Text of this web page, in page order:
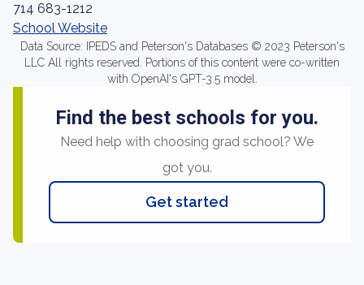
714 683-1212
School Website
Data Source: IPEDS and Peterson's Databases © 2023 Peterson's
LLC All rights reserved. Portions of this content were co-written
with OpenAI's GPT-3.5 model.
Find the best schools for you.
Need help with choosing grad school? We
got you.
Get started